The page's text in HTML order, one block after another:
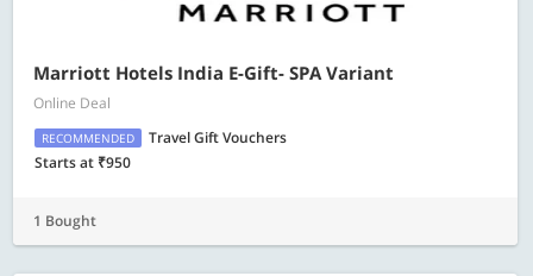
Marriott Hotels India E-Gift- SPA Variant
Online Deal
RECOMMENDED
Travel Gift Vouchers
Starts at ₹950
1 Bought